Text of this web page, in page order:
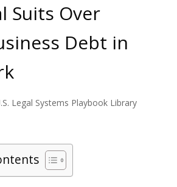
Suits Over
Debt in
Legal Systems Playbook Library